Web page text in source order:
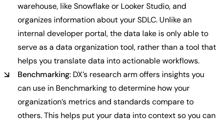
warehouse, like Snowflake or Looker Studio, and
organizes information about your SDLC. Unlike an
internal developer portal, the data lake is only able to
serve as a data organization tool, rather than a tool that
helps you translate data into actionable workflows.
Benchmarking: DX’s research arm offers insights you
can use in Benchmarking to determine how your
organization’s metrics and standards compare to
others. This helps put your data into context so you can